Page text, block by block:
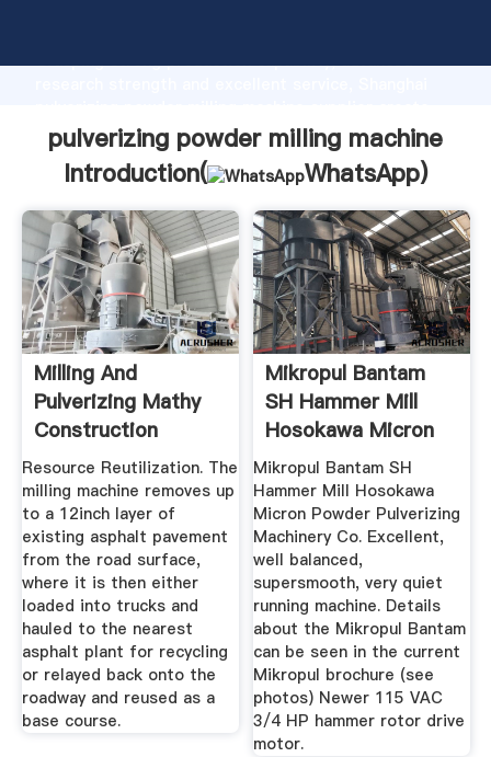
Grasping strong production capability, advanced
the value and bring values to all of customers.
pulverizing powder milling machine
Introduction(
WhatsApp)
Milling And
Pulverizing Mathy
Construction
Resource Reutilization. The
milling machine removes up
to a 12inch layer of
existing asphalt pavement
from the road surface,
where it is then either
loaded into trucks and
hauled to the nearest
asphalt plant for recycling
or relayed back onto the
roadway and reused as a
base course.
Mikropul Bantam
SH Hammer Mill
Hosokawa Micron
Powder ...
Mikropul Bantam SH
Hammer Mill Hosokawa
Micron Powder Pulverizing
Machinery Co. Excellent,
well balanced,
supersmooth, very quiet
running machine. Details
about the Mikropul Bantam
can be seen in the current
Mikropul brochure (see
photos) Newer 115 VAC
3/4 HP hammer rotor drive
motor.